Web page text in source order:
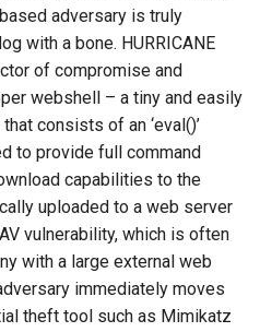
adversary is truly
with a bone. HURRICANE
of compromise and
webshell – a tiny and easily
consists of an ‘eval()’
to provide full command
capabilities to the
uploaded to a web server
vulnerability, which is often
with a large external web
immediately moves
theft tool such as Mimikatz